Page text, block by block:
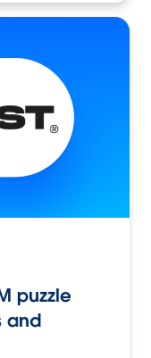
puzzle
and